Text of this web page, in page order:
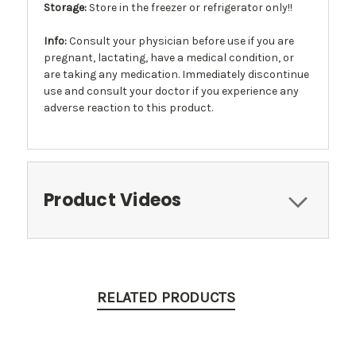
Storage: Store in the freezer or refrigerator only!!
Info:Consult your physician before use if you are
pregnant, lactating, have a medical condition, or
are taking any medication. Immediately discontinue
use and consult your doctor if you experience any
adverse reaction to this product.
Product Videos
RELATED PRODUCTS